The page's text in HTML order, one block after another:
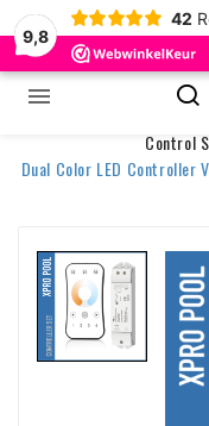
9,8
42

Control
Dual Color LED Controller